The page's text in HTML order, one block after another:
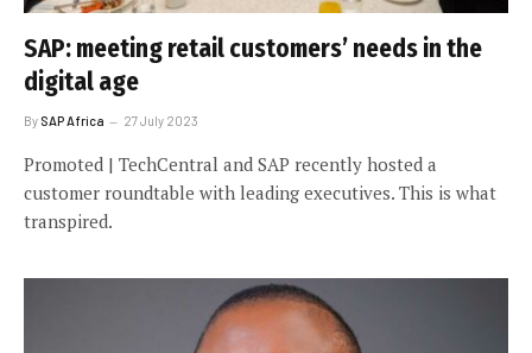
SAP: meeting retail customers’ needs in the
digital age
By SAP Africa 27 July 2023
Promoted | TechCentral and SAP recently hosted a
customer roundtable with leading executives. This is what
transpired.